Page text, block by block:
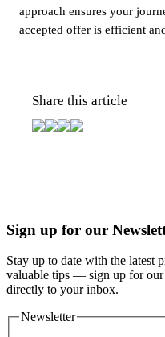
approach ensures your
accepted offer is efficient
Share this article
Sign up for our
Stay up to date with the latest
valuable tips — sign up for our
directly to your inbox.
Newsletter